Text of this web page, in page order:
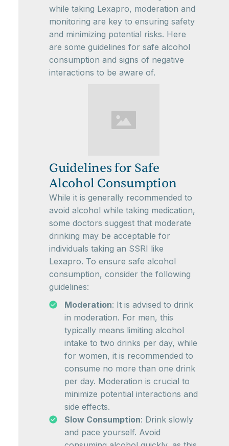
while taking Lexapro, moderation and
monitoring are key to ensuring safety
and minimizing potential risks. Here
are some guidelines for safe alcohol
consumption and signs of negative
interactions to be aware of.
Guidelines for Safe
Alcohol Consumption
While it is generally recommended to
avoid alcohol while taking medication,
some doctors suggest that moderate
drinking may be acceptable for
individuals taking an SSRI like
Lexapro. To ensure safe alcohol
consumption, consider the following
guidelines:
Moderation: It is advised to drink
in moderation. For men, this
typically means limiting alcohol
intake to two drinks per day, while
for women, it is recommended to
consume no more than one drink
per day. Moderation is crucial to
minimize potential interactions and
side effects.
Slow Consumption: Drink slowly
and pace yourself. Avoid